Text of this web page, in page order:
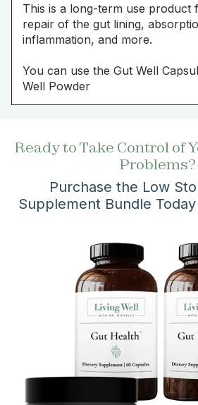
This is a long-term use product
repair of the gut lining,
inflammation, and more.
You can use the Gut Well
Well Powder
Ready to Take Control of
Problems?
Purchase the Low
Supplement Bundle